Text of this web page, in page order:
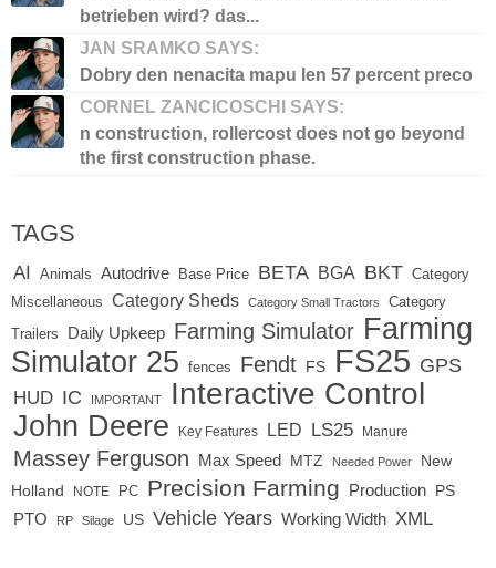
betrieben wird? das...
JAN SRAMKO SAYS:
Dobry den nenacita mapu len 57 percent preco
CORNEL ZANCICOSCHI SAYS:
n construction, rollercost does not go beyond
the first construction phase.
TAGS
AI Animals Autodrive Base Price BETA BGA BKT Category
Miscellaneous
Category Sheds Category Small Tractors Category
Trailers Daily Upkeep Farming Simulator Farming
Simulator 25
fences Fendt FS FS25 GPS
HUD IC IMPORTANT Interactive Control
John Deere Key Features LED LS25 Manure
Massey Ferguson Max Speed MTZ Needed Power
New
Holland
NOTE PC Precision Farming Production PS
PTO RP Silage US Vehicle Years Working Width XML